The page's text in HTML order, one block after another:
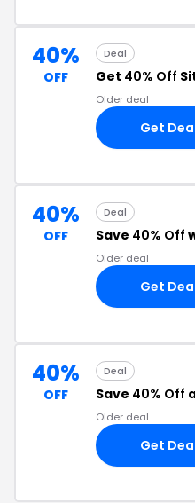
40%
OFF
Deal
Get 40% Off
Older deal
Get
40%
OFF
Deal
Save 40% Off
Older deal
Get
40%
OFF
Deal
Save 40% Off
Older deal
Get